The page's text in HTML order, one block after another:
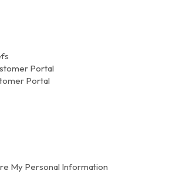
Portal
Portal
My Personal Information